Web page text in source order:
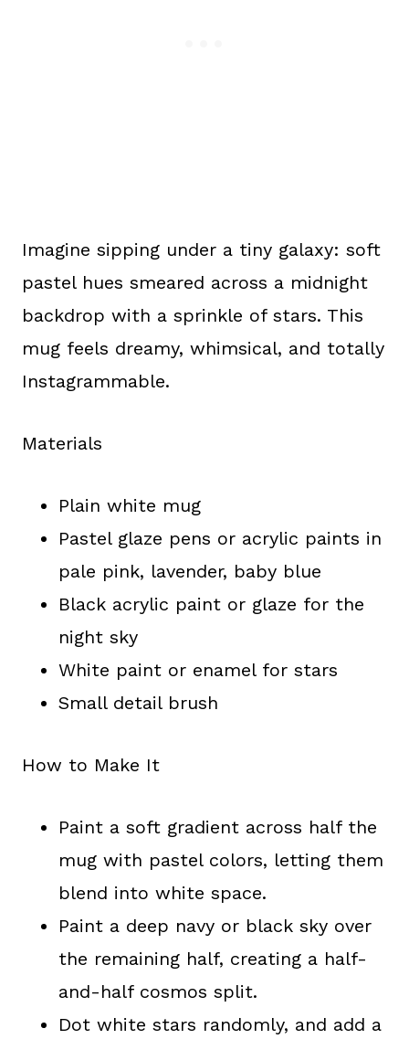
Imagine sipping under a tiny galaxy: soft
pastel hues smeared across a midnight
backdrop with a sprinkle of stars. This
mug feels dreamy, whimsical, and totally
Instagrammable.
Materials
Plain white mug
Pastel glaze pens or acrylic paints in
pale pink, lavender, baby blue
Black acrylic paint or glaze for the
night sky
White paint or enamel for stars
Small detail brush
How to Make It
Paint a soft gradient across half the
mug with pastel colors, letting them
blend into white space.
Paint a deep navy or black sky over
the remaining half, creating a half-
and-half cosmos split.
Dot white stars randomly, and add a